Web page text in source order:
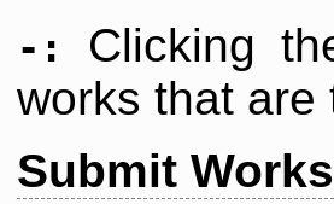
-:
Clicking
works that are
Submit Works